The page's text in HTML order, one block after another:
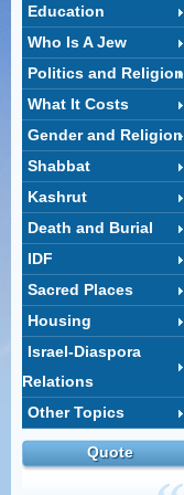
Education
Who Is A Jew
Politics and Religion
What It Costs
Gender and Religion
Shabbat
Kashrut
Death and Burial
IDF
Sacred Places
Housing
Israel-Diaspora
Relations
Other Topics
Quote